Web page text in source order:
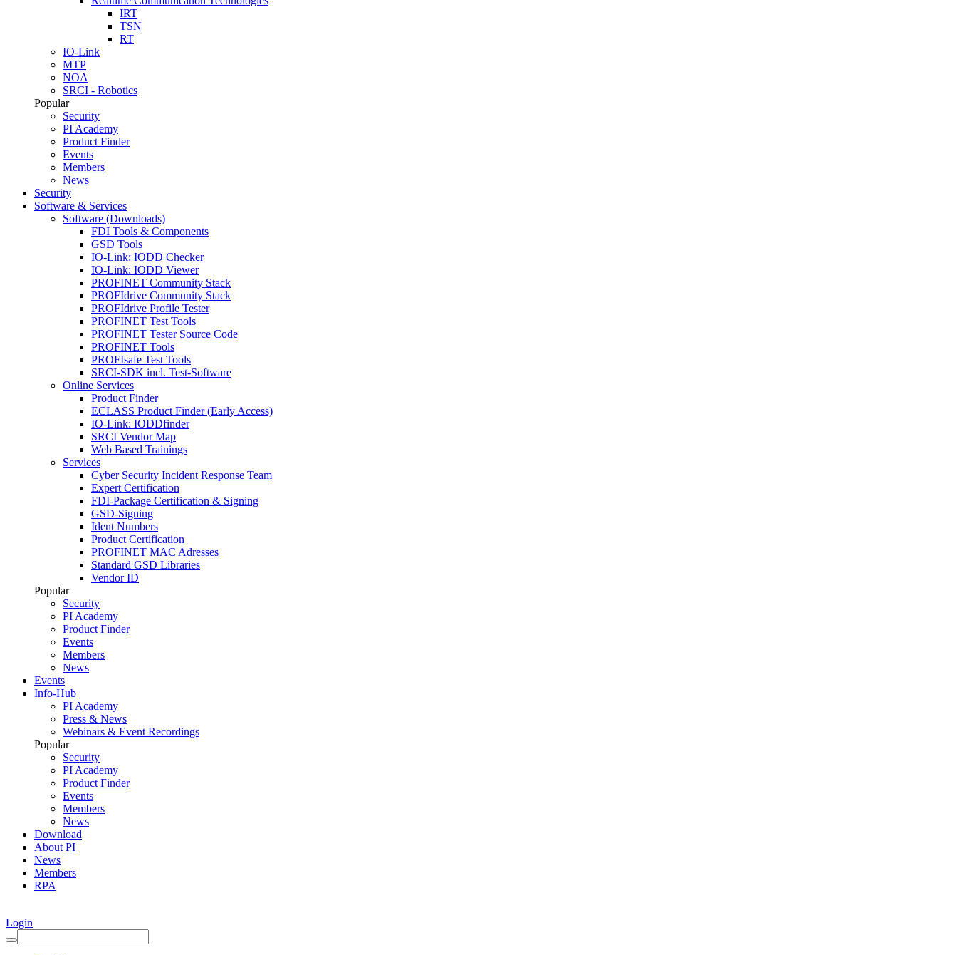
IRT
TSN
RT
IO-Link
MTP
NOA
SRCI - Robotics
Popular
Security
PI Academy
Product Finder
Events
Members
News
Security
Software & Services
Software (Downloads)
FDI Tools & Components
GSD Tools
IO-Link: IODD Checker
IO-Link: IODD Viewer
PROFINET Community Stack
PROFIdrive Community Stack
PROFIdrive Profile Tester
PROFINET Test Tools
PROFINET Tester Source Code
PROFINET Tools
PROFIsafe Test Tools
SRCI-SDK incl. Test-Software
Online Services
Product Finder
ECLASS Product Finder (Early Access)
IO-Link: IODDfinder
SRCI Vendor Map
Web Based Trainings
Services
Cyber Security Incident Response Team
Expert Certification
FDI-Package Certification & Signing
GSD-Signing
Ident Numbers
Product Certification
PROFINET MAC Adresses
Standard GSD Libraries
Vendor ID
Popular
Security
PI Academy
Product Finder
Events
Members
News
Events
Info-Hub
PI Academy
Press & News
Webinars & Event Recordings
Popular
Security
PI Academy
Product Finder
Events
Members
News
Download
About PI
News
Members
RPA
Login